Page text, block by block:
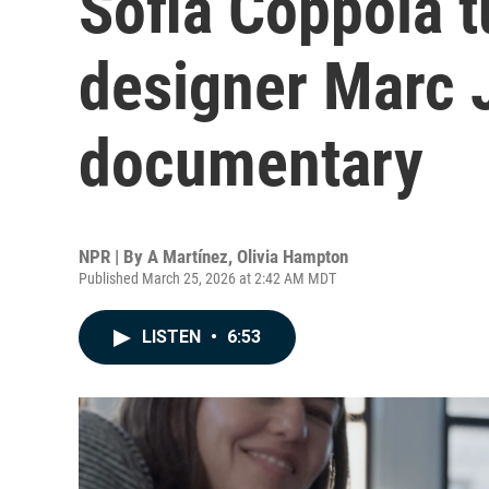
designer Marc
documentary
NPR | By A Martínez, Olivia Hampton
Published March 25, 2026 at 2:42 AM MDT
LISTEN • 6:53